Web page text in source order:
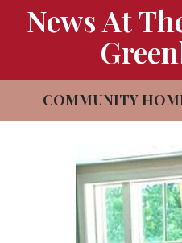
HOME
SERVICES & AMENITIES
LOCATIONS
CONTACT US
SCHEDULE TOUR
News At
COMMUNITY